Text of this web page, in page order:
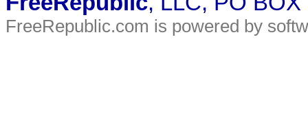
FreeRepublic.com is powered by